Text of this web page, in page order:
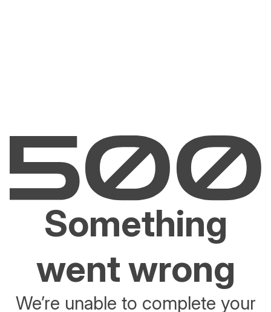
Something
went wrong
We’re unable to complete your